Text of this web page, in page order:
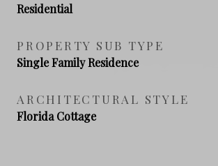
Residential
PROPERTY SUB TYPE
Single Family Residence
ARCHITECTURAL STYLE
Florida Cottage